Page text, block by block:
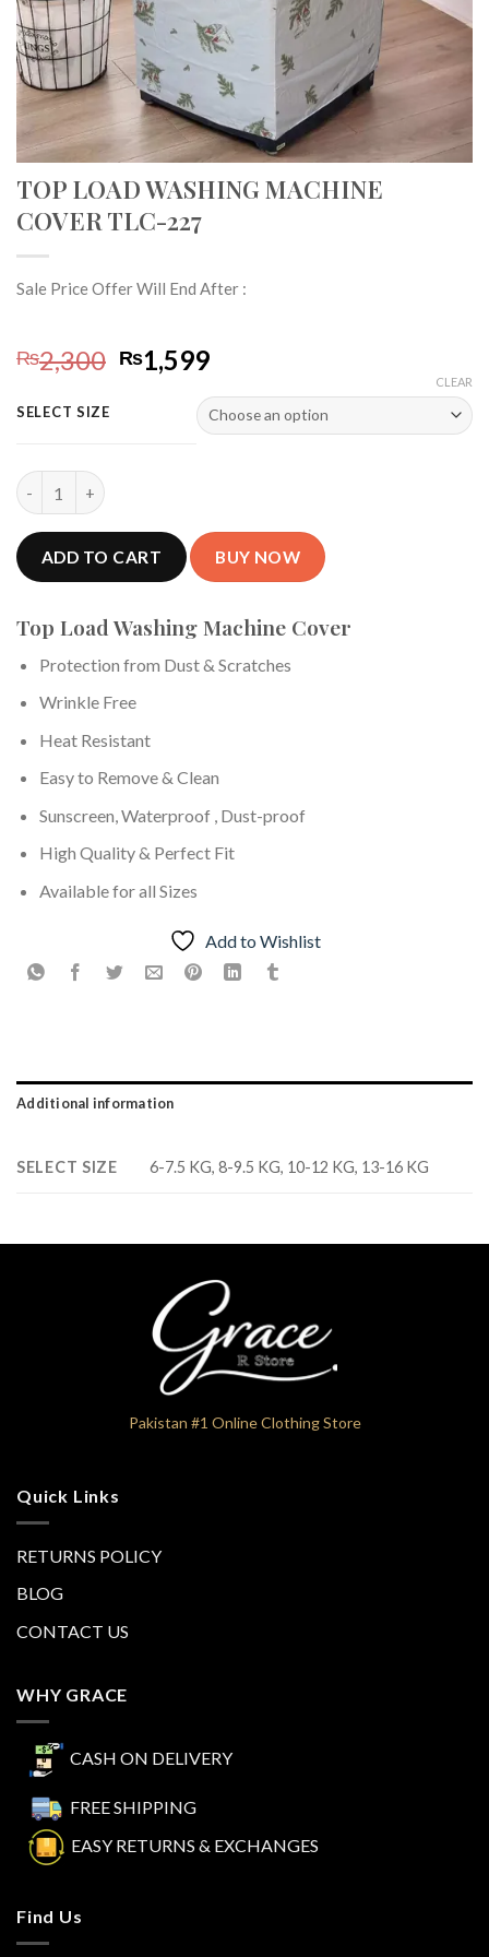
TOP LOAD WASHING MACHINE
COVER TLC-227
Sale Price Offer Will End After :
₨2,300 Original
price
₨2,300.
₨1,599Current
is:
₨1,599.
SELECT SIZE
CLEAR
TOP LOAD WASHING MACHINE COVER TLC-227 quantity
ADD TO CART
Top Load Washing Machine Cover
Protection from Dust & Scratches
Wrinkle Free
Heat Resistant
Easy to Remove & Clean
Sunscreen, Waterproof , Dust-proof
High Quality & Perfect Fit
Available for all Sizes
Add to Wishlist
Additional information
SELECT SIZE 6-7.5 KG, 8-9.5 KG, 10-12 KG, 13-16 KG
Pakistan #1 Online Clothing Store
Quick Links
RETURNS POLICY
BLOG
CONTACT US
WHY GRACE
CASH ON DELIVERY
FREE SHIPPING
EASY RETURNS & EXCHANGES
Find Us